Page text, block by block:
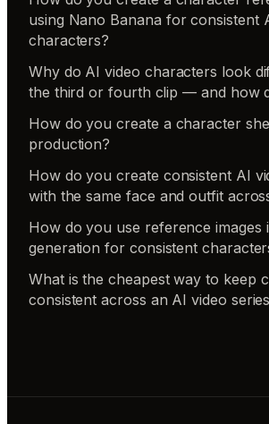
using Nano Banana for consistent
characters?
Why do AI video characters look
the third or fourth clip — and how
How do you create a character
production?
How do you create consistent AI
with the same face and outfit
How do you use reference images
generation for consistent
What is the cheapest way to keep
consistent across an AI video